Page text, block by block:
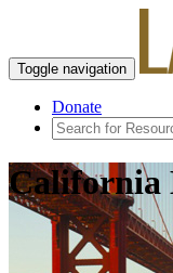
Toggle navigation
Donate
California